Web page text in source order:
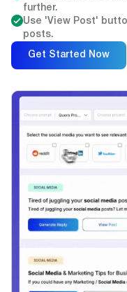
further.
Use 'View Post'
posts.
Get Started Now